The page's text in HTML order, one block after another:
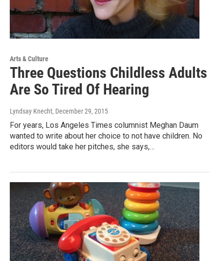
Arts & Culture
Three Questions Childless Adults
Are So Tired Of Hearing
Lyndsay Knecht, December 29, 2015
For years, Los Angeles Times columnist Meghan Daum
wanted to write about her choice to not have children. No
editors would take her pitches, she says,…